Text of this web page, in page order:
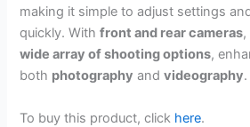
making it simple to adjust settings
quickly. Withfront and rear cameras,
wide array of shooting options,
both photography andvideography.
To buy this product, click here.